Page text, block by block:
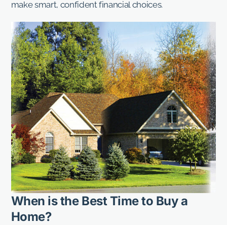
make smart, confident financial choices.
When is the Best Time to Buy a
Home?